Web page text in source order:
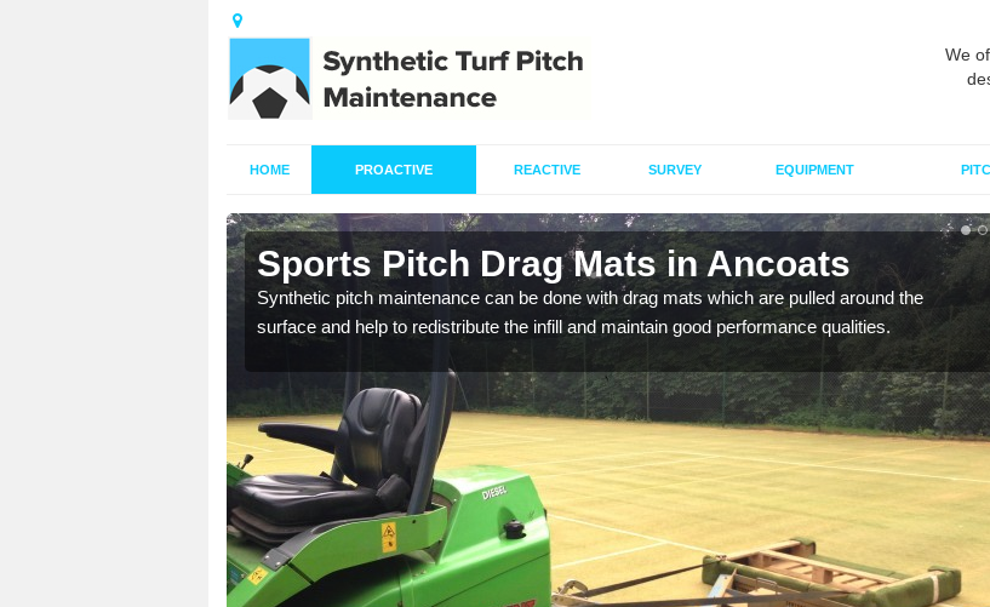
We
HOME PROACTIVE REACTIVE SURVEY EQUIPMENT
Sports Pitch Drag Mats in Ancoats
Synthetic pitch maintenance can be done with drag mats which are pulled around the
surface and help to redistribute the infill and maintain good performance qualities.